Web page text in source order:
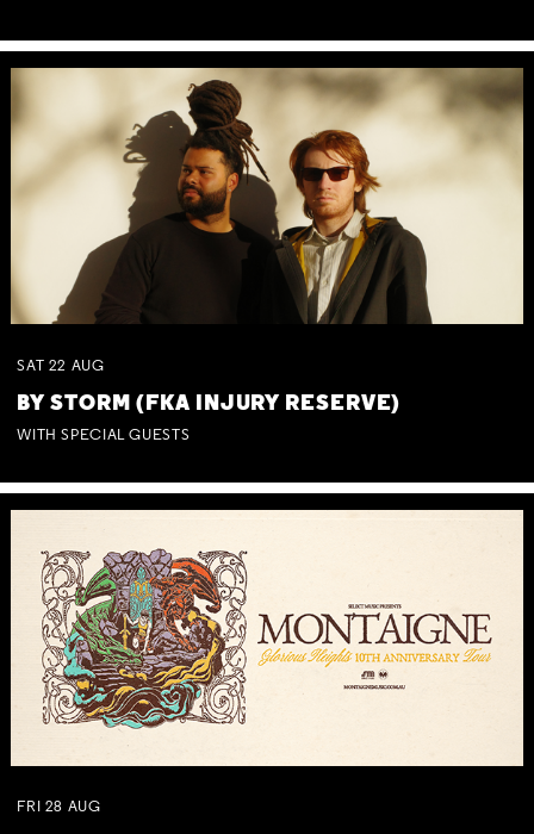
SAT 22 AUG
BY STORM (FKA INJURY RESERVE)
WITH SPECIAL GUESTS
FRI 28 AUG